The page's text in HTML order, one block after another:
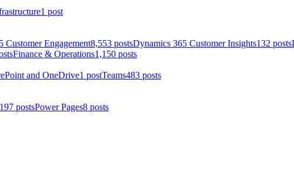
1 post
Customer Engagement8,553 postsDynamics 365 Customer Insights132 posts
Finance & Operations1,150 posts
and OneDrive1 postTeams483 posts
197 postsPower Pages8 posts